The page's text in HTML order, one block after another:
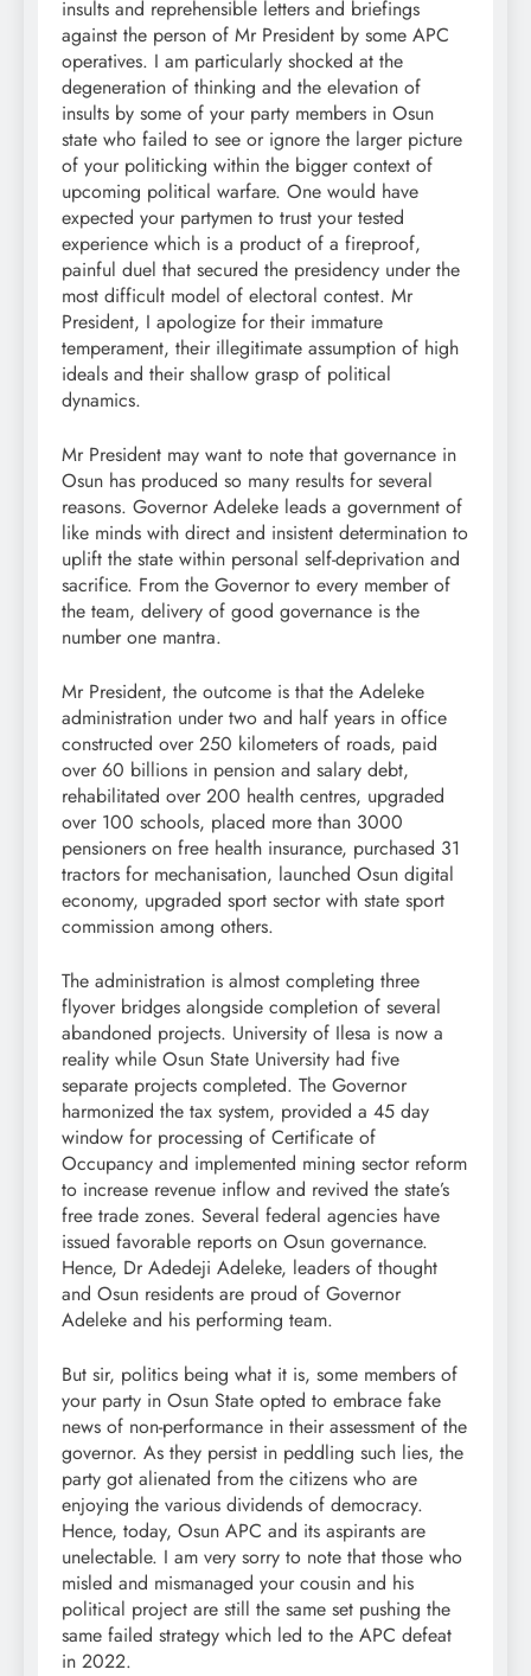
insults and reprehensible letters and briefings
against the person of Mr President by some APC
operatives. I am particularly shocked at the
degeneration of thinking and the elevation of
insults by some of your party members in Osun
state who failed to see or ignore the larger picture
of your politicking within the bigger context of
upcoming political warfare. One would have
expected your partymen to trust your tested
experience which is a product of a fireproof,
painful duel that secured the presidency under the
most difficult model of electoral contest. Mr
President, I apologize for their immature
temperament, their illegitimate assumption of high
ideals and their shallow grasp of political
dynamics.
Mr President may want to note that governance in
Osun has produced so many results for several
reasons. Governor Adeleke leads a government of
like minds with direct and insistent determination to
uplift the state within personal self-deprivation and
sacrifice. From the Governor to every member of
the team, delivery of good governance is the
number one mantra.
Mr President, the outcome is that the Adeleke
administration under two and half years in office
constructed over 250 kilometers of roads, paid
over 60 billions in pension and salary debt,
rehabilitated over 200 health centres, upgraded
over 100 schools, placed more than 3000
pensioners on free health insurance, purchased 31
tractors for mechanisation, launched Osun digital
economy, upgraded sport sector with state sport
commission among others.
The administration is almost completing three
flyover bridges alongside completion of several
abandoned projects. University of Ilesa is now a
reality while Osun State University had five
separate projects completed. The Governor
harmonized the tax system, provided a 45 day
window for processing of Certificate of
Occupancy and implemented mining sector reform
to increase revenue inflow and revived the state’s
free trade zones. Several federal agencies have
issued favorable reports on Osun governance.
Hence, Dr Adedeji Adeleke, leaders of thought
and Osun residents are proud of Governor
Adeleke and his performing team.
But sir, politics being what it is, some members of
your party in Osun State opted to embrace fake
news of non-performance in their assessment of the
governor. As they persist in peddling such lies, the
party got alienated from the citizens who are
enjoying the various dividends of democracy.
Hence, today, Osun APC and its aspirants are
unelectable. I am very sorry to note that those who
misled and mismanaged your cousin and his
political project are still the same set pushing the
same failed strategy which led to the APC defeat
in 2022.